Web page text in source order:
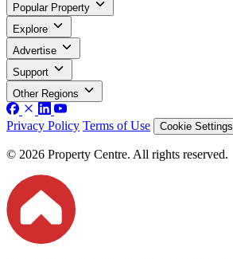
Popular Property
Explore
Advertise
Support
Other Regions
Privacy Policy Terms of Use Cookie Settings
© 2026 Property Centre. All rights reserved.